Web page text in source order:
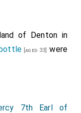
of Denton in
[aged 33] were
7th Earl of